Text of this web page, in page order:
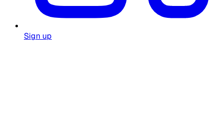
Sign up